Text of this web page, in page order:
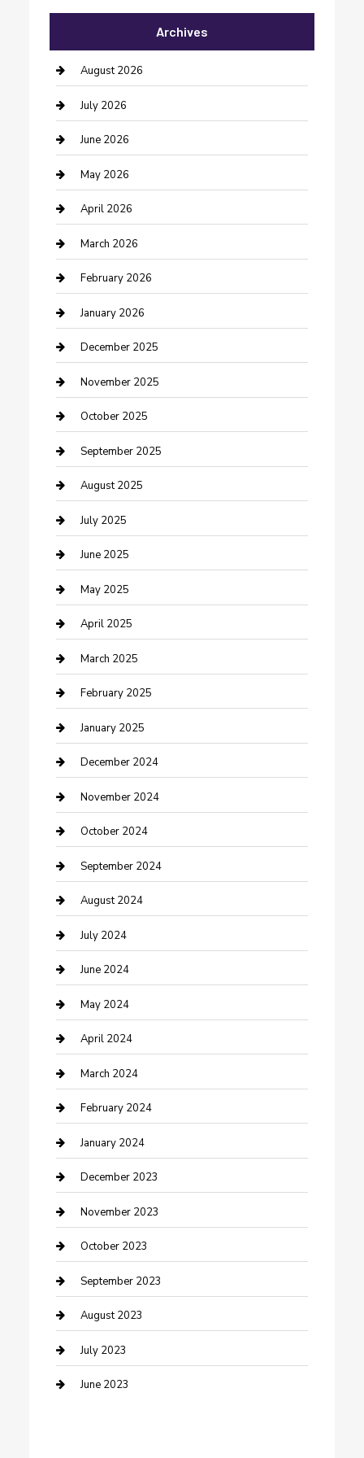
Bail bonds service
barber shops
Bathroom Remodeling
Beauty Salon and Products
Bicycle Shop
Boat Rental
Business
Business and Investment
cannabis
Canopy
Car Dealerships
Car Rental Agency
Car Wash
Careers and Recruitment
Carpet Cleaning
Casino
Caterer
Chemical Exporter
Chimney Services
Cleaning Service
Closet Services
Clothing and Designers
clothing store
Communication and Technology
Community
Computer and Internet
Construction and Maintenance
Construction and Remodeling
Consultant
Contractor
Counseling
Cremation Service
Custom Acrylic Furniture
Custom Window Covering
Damage Restoration
Dance School
Dance Studio
Dental Care
Dentist
Digital Marketing
Archives
August 2026
July 2026
June 2026
May 2026
April 2026
March 2026
February 2026
January 2026
December 2025
November 2025
October 2025
September 2025
August 2025
July 2025
June 2025
May 2025
April 2025
March 2025
February 2025
January 2025
December 2024
November 2024
October 2024
September 2024
August 2024
July 2024
June 2024
May 2024
April 2024
March 2024
February 2024
January 2024
December 2023
November 2023
October 2023
September 2023
August 2023
July 2023
June 2023